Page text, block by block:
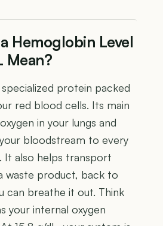
Hemoglobin Level
Mean?
protein packed
red blood cells. Its main
in your lungs and
bloodstream to every
It also helps transport
waste product, back to
can breathe it out. Think
your internal oxygen